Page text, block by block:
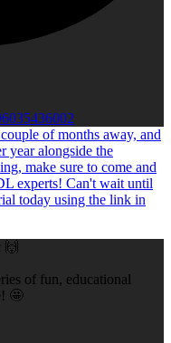
🙌
of fun, educational
🤩